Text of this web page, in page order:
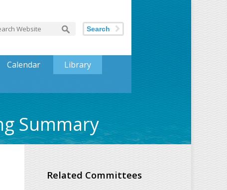
Search
Calendar
Library
Summary
Related Committees